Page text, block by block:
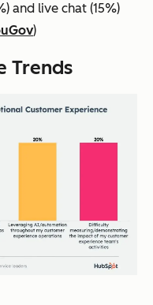
and live chat (15%)
)
Trends